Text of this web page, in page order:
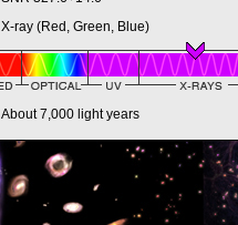
X-ray (Red, Green, Blue)
About 7,000 light years